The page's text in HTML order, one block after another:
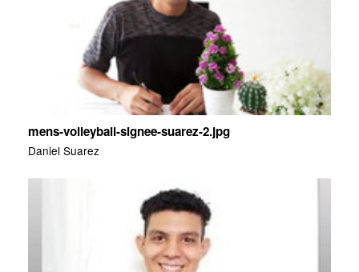
mens-volleyball-signee-suarez-2.jpg
Daniel Suarez